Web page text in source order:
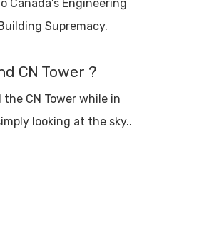
Canada’s Engineering
Supremacy.
CN Tower ?
the CN Tower while in
looking at the sky..